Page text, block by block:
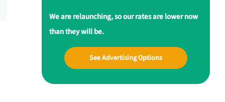
We are relaunching, so our rates are lower now
than they will be.
See Advertising Options